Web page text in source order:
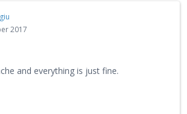
2017
and everything is just fine.